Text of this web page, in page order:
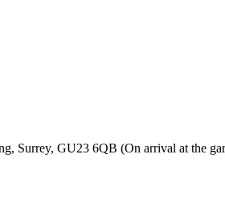
Surrey, GU23 6QB (On arrival at the